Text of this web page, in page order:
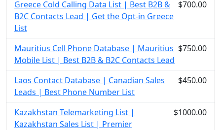
Greece Cold Calling Data List | Best B2B &
B2C Contacts Lead | Get the Opt-in Greece
List
$700.00
Mauritius Cell Phone Database | Mauritius
Mobile List | Best B2B & B2C Contacts Lead
$750.00
Laos Contact Database | Canadian Sales
Leads | Best Phone Number List
$450.00
Kazakhstan Telemarketing List |
Kazakhstan Sales List | Premier
$1000.00